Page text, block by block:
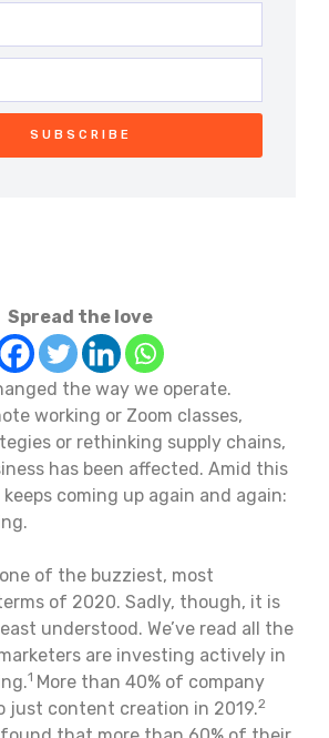
SUBSCRIBE
Spread the love
the way we operate.
working or Zoom classes,
or rethinking supply chains,
has been affected. Amid this
coming up again and again:
of the buzziest, most
of 2020. Sadly, though, it is
understood. We’ve read all the
are investing actively in
1 More than 40% of company
just content creation in 2019.2